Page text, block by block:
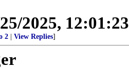
2025,
2 View Replies]